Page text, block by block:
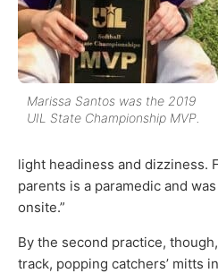
Marissa Santos was the 2019
UIL State Championship MVP.
light headiness and dizziness.
parents is a paramedic and
onsite.”
By the second practice,
track, popping catchers’ mitts